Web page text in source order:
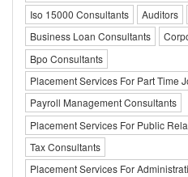
Iso 15000 Consultants
Auditors
Business Loan Consultants
Bpo Consultants
Placement Services For Part Time
Payroll Management Consultants
Placement Services For Public
Tax Consultants
Placement Services For